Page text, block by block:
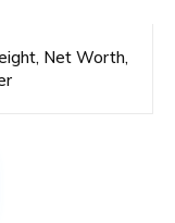
Net Worth,